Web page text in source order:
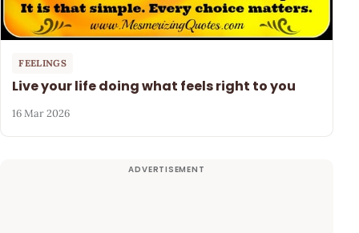
FEELINGS
Live your life doing what feels right to you
16 Mar 2026